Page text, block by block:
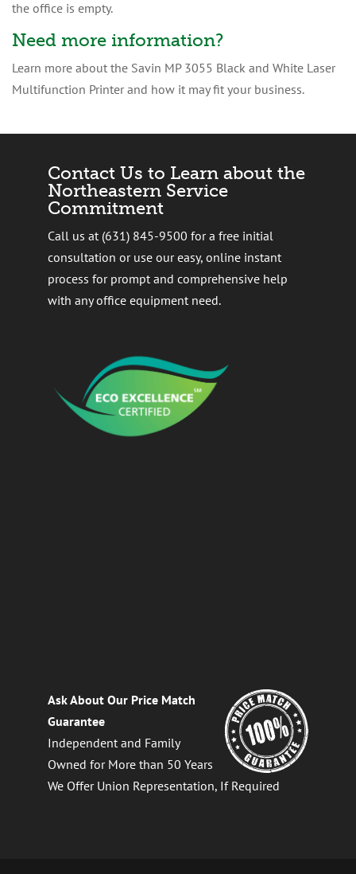
the office is empty.
Need more information?
Learn more about the Savin MP 3055 Black and White Laser
Multifunction Printer and how it may fit your business.
Contact Us to Learn about the
Northeastern Service
Commitment
Call us at (631) 845-9500 for a free initial
consultation or use our easy, online instant
process for prompt and comprehensive help
with any office equipment need.
Ask About Our Price Match
Guarantee
Independent and Family
Owned for More than 50 Years
We Offer Union Representation, If Required